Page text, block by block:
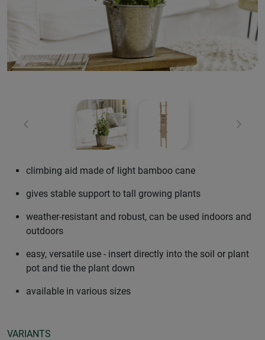
Previous Next
climbing aid made of light bamboo cane
gives stable support to tall growing plants
weather-resistant and robust, can be used indoors and
outdoors
easy, versatile use - insert directly into the soil or plant
pot and tie the plant down
available in various sizes
VARIANTS